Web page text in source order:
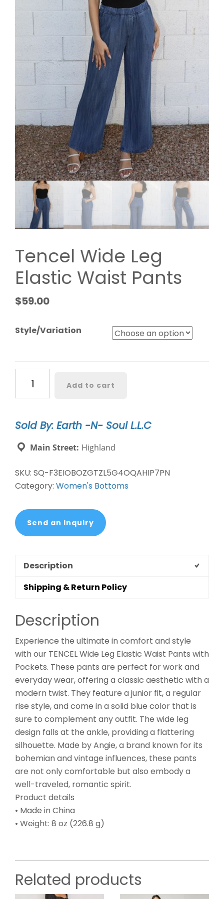
Tencel Wide Leg
Elastic Waist Pants
$59.00
Style/Variation
Wide
Leg
Waist
Pants
quantity
Add to cart
Sold By: Earth -N- Soul L.L.C
Main Street: Highland
SKU: SQ-F3EIOBOZGTZL5G4OQAHIP7PN
Category: Women's Bottoms
Send an Inquiry
Description
Shipping & Return Policy
Description
Experience the ultimate in comfort and style
with our TENCEL Wide Leg Elastic Waist Pants with
Pockets. These pants are perfect for work and
everyday wear, offering a classic aesthetic with a
modern twist. They feature a junior fit, a regular
rise style, and come in a solid blue color that is
sure to complement any outfit. The wide leg
design falls at the ankle, providing a flattering
silhouette. Made by Angie, a brand known for its
bohemian and vintage influences, these pants
are not only comfortable but also embody a
well-traveled, romantic spirit.
Product details
• Made in China
• Weight: 8 oz (226.8 g)
Related products